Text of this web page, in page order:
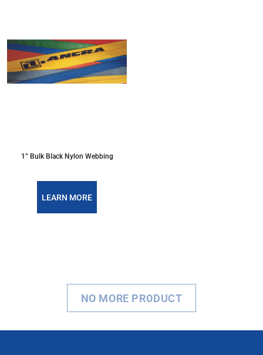
1” Bulk Black Nylon Webbing
LEARN MORE
NO MORE PRODUCT